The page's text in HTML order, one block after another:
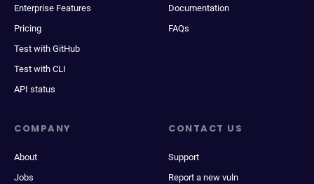
Enterprise Features
Pricing
Test with GitHub
Test with CLI
API status
Documentation
FAQs
COMPANY
About
Jobs
CONTACT US
Support
Report a new vuln